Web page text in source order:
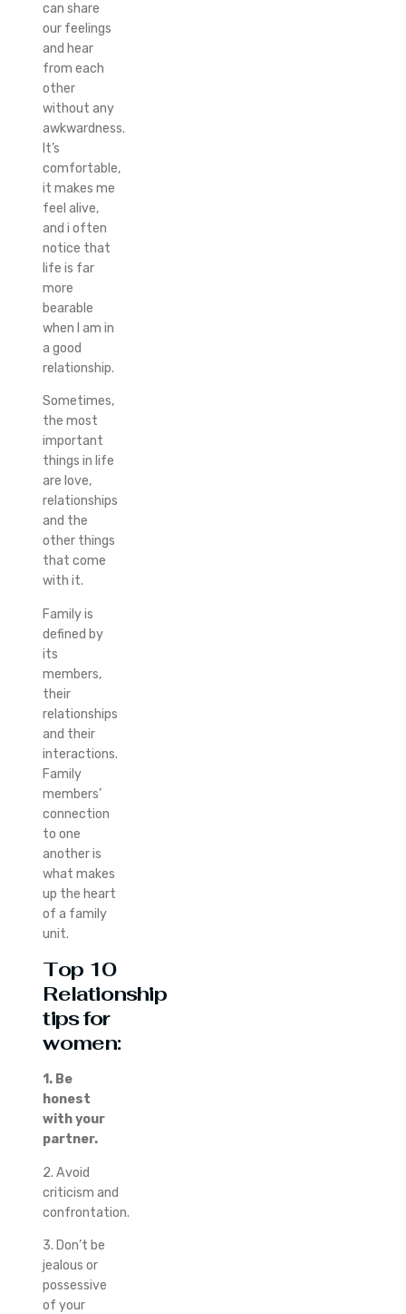
can share
our feelings
and hear
from each
other
without any
awkwardness.
It’s
comfortable,
it makes me
feel alive,
and i often
notice that
life is far
more
bearable
when I am in
a good
relationship.
Sometimes,
the most
important
things in life
are love,
relationships
and the
other things
that come
with it.
Family is
defined by
its
members,
their
relationships
and their
interactions.
Family
members’
connection
to one
another is
what makes
up the heart
of a family
unit.
Top 10
Relationship
tips for
women:
1. Be
honest
with your
partner.
2. Avoid
criticism and
confrontation.
3. Don’t be
jealous or
possessive
of your